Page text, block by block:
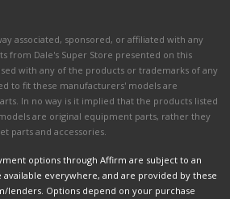
associated, sponsored, or affiliated with any
from Dale's Super Store presented on this
with any of the products or trademarks of any
to fit these manufacturers' models are
In no way is it implied that the products listed
are original equipment parts, rather they
parts and accessories.
options through Affirm are subject to an
everywhere, and are provided by these
lenders. Options depend on your purchase